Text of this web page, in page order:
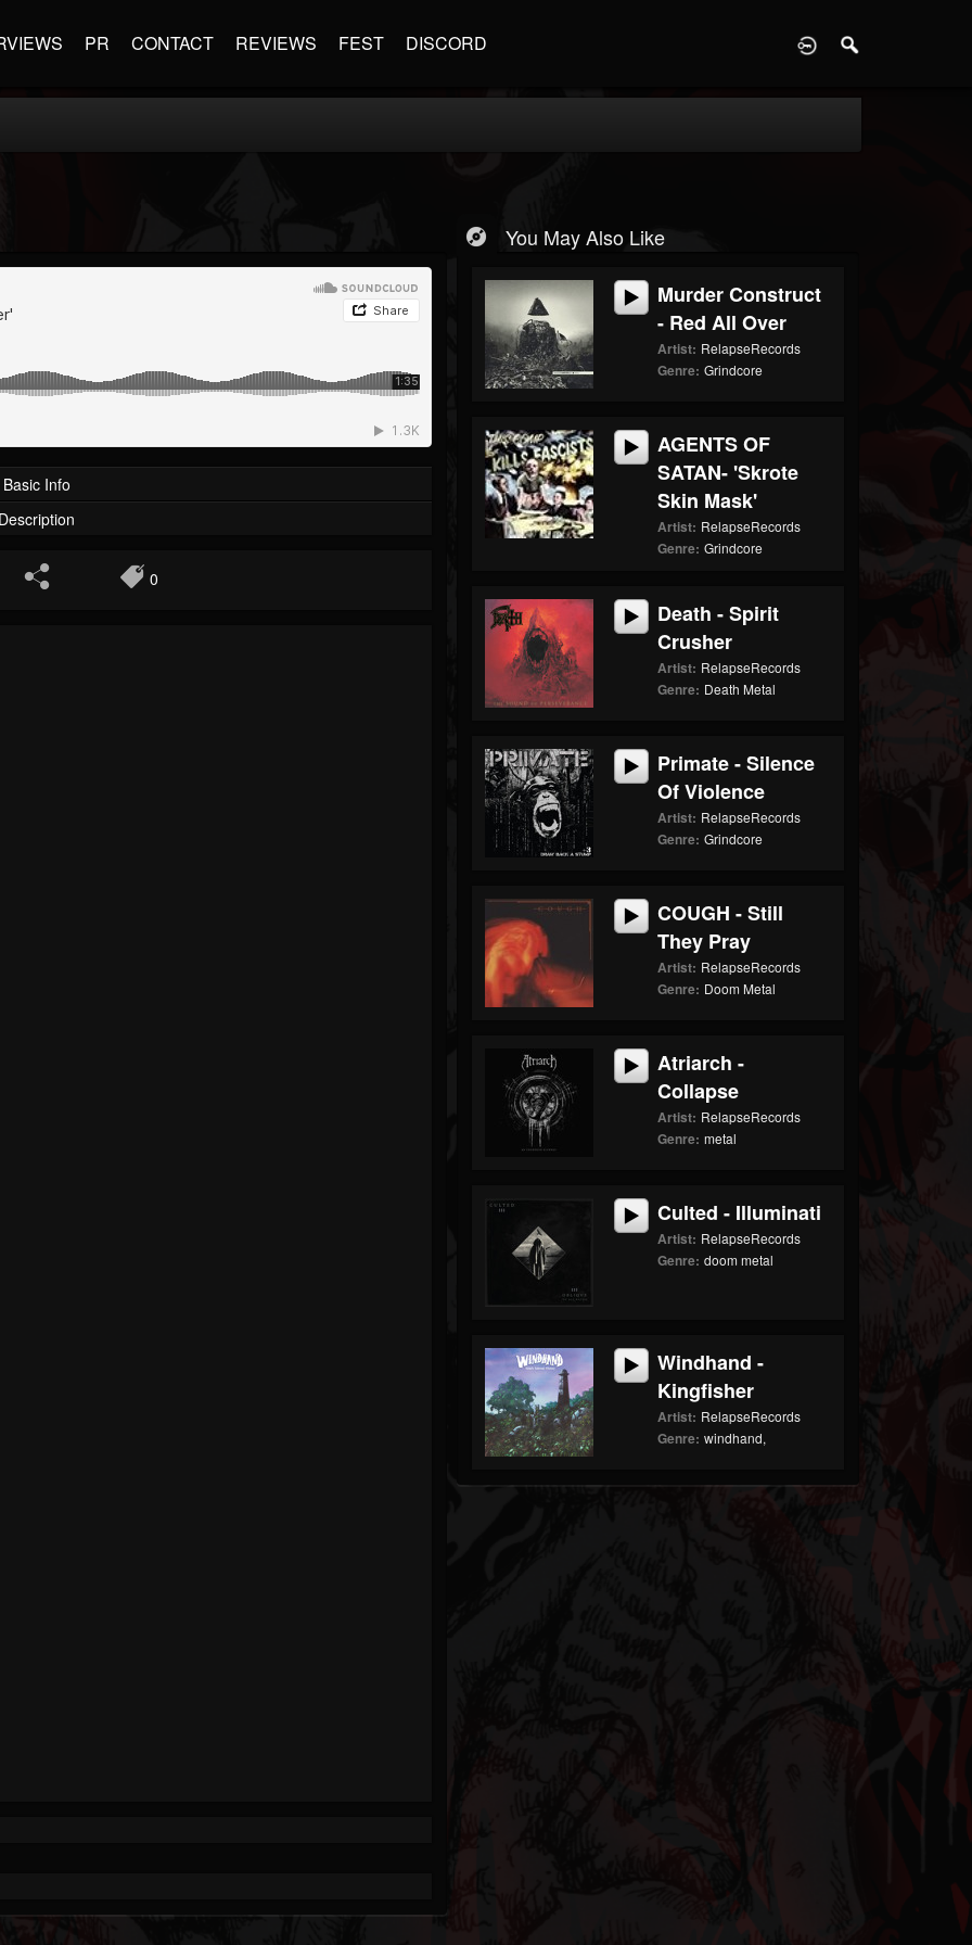
PR CONTACT REVIEWS FEST DISCORD
Basic Info
0
You May Also Like
Murder Construct
- Red All Over
Artist: RelapseRecords
Genre: Grindcore
AGENTS OF
SATAN- 'Skrote
Skin Mask'
Artist: RelapseRecords
Genre: Grindcore
Death - Spirit
Crusher
Artist: RelapseRecords
Genre: Death Metal
Primate - Silence
Of Violence
Artist: RelapseRecords
Genre: Grindcore
COUGH - Still
They Pray
Artist: RelapseRecords
Genre: Doom Metal
Atriarch -
Collapse
Artist: RelapseRecords
Genre: metal
Culted - Illuminati
Artist: RelapseRecords
Genre: doom metal
Windhand -
Kingfisher
Artist: RelapseRecords
Genre: windhand,